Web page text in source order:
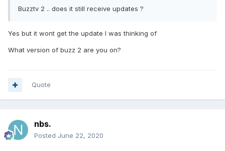
Buzztv 2 .. does it still receive updates ?
Yes but it wont get the update I was thinking of
What version of buzz 2 are you on?
Quote
nbs.
Posted June 22, 2020